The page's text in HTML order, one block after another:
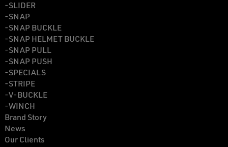
-SLIDER
-SNAP
-SNAP BUCKLE
-SNAP HELMET BUCKLE
-SNAP PULL
-SNAP PUSH
-SPECIALS
-STRIPE
-V-BUCKLE
-WINCH
Brand Story
News
Our Clients